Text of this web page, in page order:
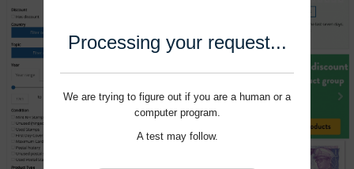
Processing your request...
We are trying to figure out if you are a human or a
computer program.
A test may follow.